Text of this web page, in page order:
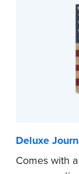
signers
upon
Includes a
confidential
marker in
Deluxe
Comes with